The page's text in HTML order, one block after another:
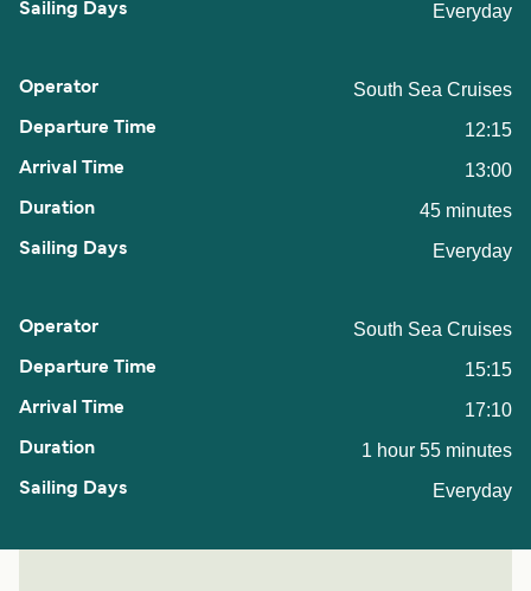
Everyday
South Sea Cruises
12:15
13:00
45 minutes
Everyday
South Sea Cruises
15:15
17:10
1 hour 55 minutes
Everyday